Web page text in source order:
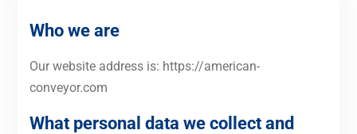
Who we are
Our website address is: https://american-
conveyor.com
What personal data we collect and